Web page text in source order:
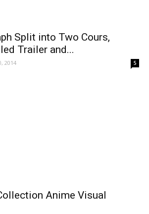
Split into Two Cours,
Trailer and...
2014 5
Anime Visual